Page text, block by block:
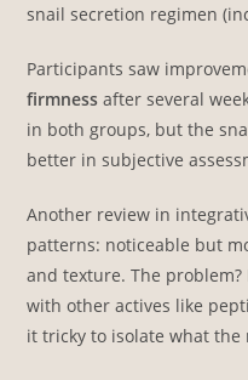
snail secretion regimen
Participants saw
firmness after several
in both groups, but the
better in subjective
Another review in
patterns: noticeable but
and texture. The
with other actives like
it tricky to isolate what the